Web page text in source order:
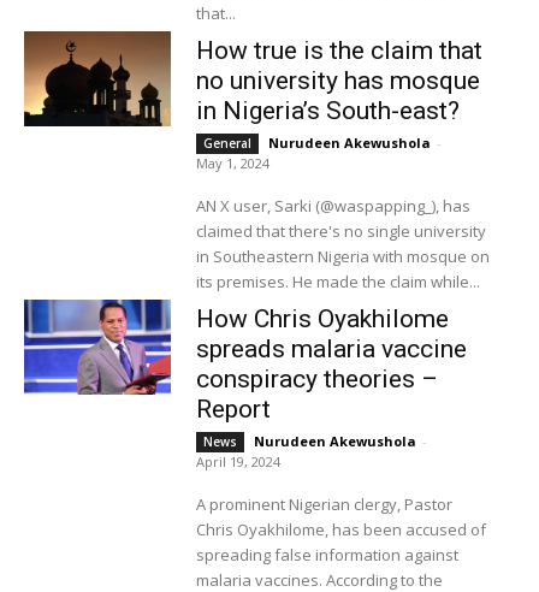
that...
How true is the claim that
no university has mosque
in Nigeria’s South-east?
General Nurudeen Akewushola -
May 1, 2024
AN X user, Sarki (@waspapping_), has
claimed that there's no single university
in Southeastern Nigeria with mosque on
its premises. He made the claim while...
How Chris Oyakhilome
spreads malaria vaccine
conspiracy theories –
Report
News Nurudeen Akewushola -
April 19, 2024
A prominent Nigerian clergy, Pastor
Chris Oyakhilome, has been accused of
spreading false information against
malaria vaccines. According to the